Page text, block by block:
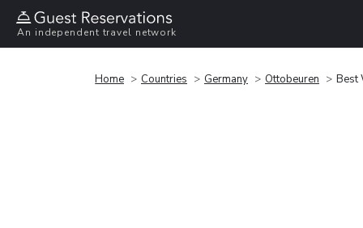
An independent travel network
Home Countries Germany Ottobeuren Best